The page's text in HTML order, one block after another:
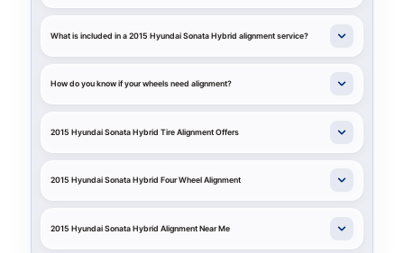
What is included in a 2015 Hyundai Sonata Hybrid alignment service?
How do you know if your wheels need alignment?
2015 Hyundai Sonata Hybrid Tire Alignment Offers
2015 Hyundai Sonata Hybrid Four Wheel Alignment
2015 Hyundai Sonata Hybrid Alignment Near Me